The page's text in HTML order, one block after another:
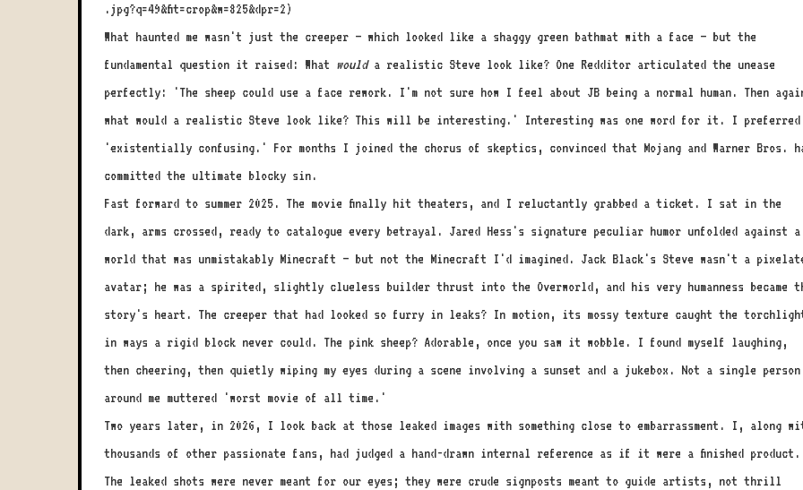
.jpg?q=49&fit=crop&w=825&dpr=2)
What haunted me wasn't just the creeper – which looked like a shaggy green bathmat with a face – but the
fundamental question it raised: What woulda realistic Steve look like? One Redditor articulated the unease
perfectly: 'The sheep could use a face rework. I'm not sure how I feel about JB being a normal human. Then
what would a realistic Steve look like? This will be interesting.' Interesting was one word for it. I preferred
'existentially confusing.' For months I joined the chorus of skeptics, convinced that Mojang and Warner Bros.
committed the ultimate blocky sin.
Fast forward to summer 2025. The movie finally hit theaters, and I reluctantly grabbed a ticket. I sat in the
dark, arms crossed, ready to catalogue every betrayal. Jared Hess's signature peculiar humor unfolded against a
world that was unmistakably Minecraft – but not the Minecraft I'd imagined. Jack Black's Steve wasn't a
avatar; he was a spirited, slightly clueless builder thrust into the Overworld, and his very humanness became
story's heart. The creeper that had looked so furry in leaks? In motion, its mossy texture caught the
in ways a rigid block never could. The pink sheep? Adorable, once you saw it wobble. I found myself laughing,
then cheering, then quietly wiping my eyes during a scene involving a sunset and a jukebox. Not a single person
around me muttered 'worst movie of all time.'
Two years later, in 2026, I look back at those leaked images with something close to embarrassment. I, along
thousands of other passionate fans, had judged a hand-drawn internal reference as if it were a finished product.
The leaked shots were never meant for our eyes; they were crude signposts meant to guide artists, not thrill